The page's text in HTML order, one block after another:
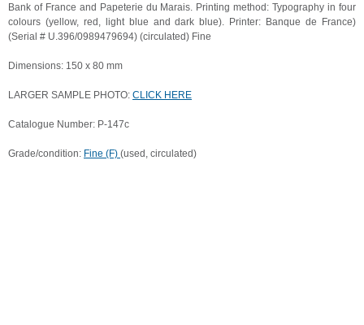
Bank of France and Papeterie du Marais. Printing method: Typography in four
colours (yellow, red, light blue and dark blue). Printer: Banque de France)
(Serial # U.396/0989479694) (circulated) Fine
Dimensions: 150 x 80 mm
LARGER SAMPLE PHOTO: CLICK HERE
Catalogue Number: P-147c
Grade/condition: Fine (F) (used, circulated)